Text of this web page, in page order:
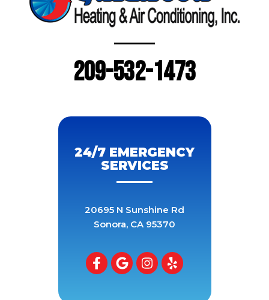
209-532-1473
24/7 EMERGENCY
SERVICES
20695 N Sunshine Rd
Sonora, CA 95370